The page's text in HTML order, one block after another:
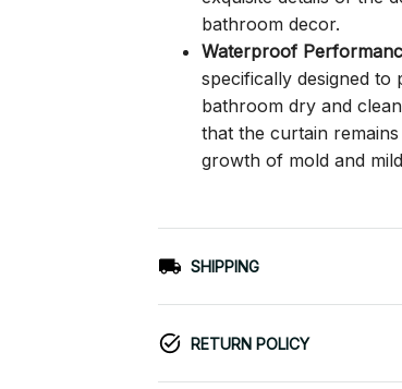
bathroom decor.
Waterproof
specifically designed
bathroom dry and
that the curtain
growth of mold and
SHIPPING
RETURN POLICY